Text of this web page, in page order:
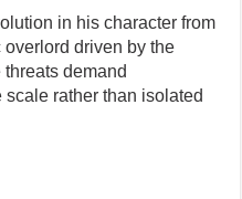
in his character from
driven by the
demand
rather than isolated